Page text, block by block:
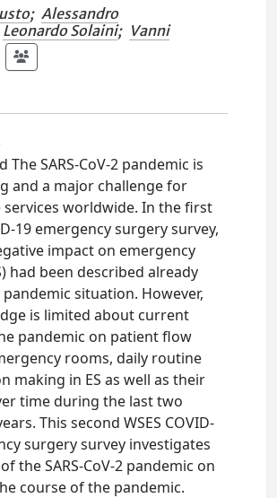
; Alessandro
Leonardo Solaini; Vanni
The SARS-CoV-2 pandemic is
and a major challenge for
services worldwide. In the first
19 emergency surgery survey,
impact on emergency
had been described already
situation. However,
is limited about current
pandemic on patient flow
rooms, daily routine
making in ES as well as their
time during the last two
This second WSES COVID-
surgery survey investigates
the SARS-CoV-2 pandemic on
course of the pandemic.